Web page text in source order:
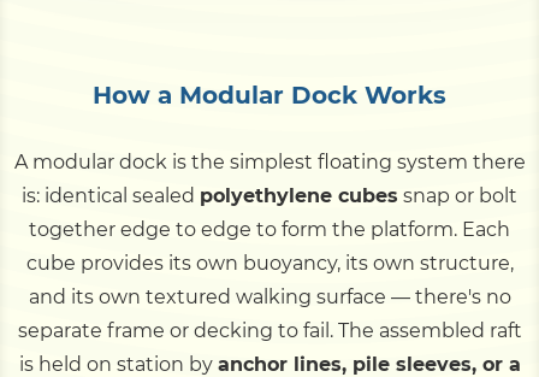
How a Modular Dock Works
A modular dock is the simplest floating system there
is: identical sealed polyethylene cubes snap or bolt
together edge to edge to form the platform. Each
cube provides its own buoyancy, its own structure,
and its own textured walking surface — there's no
separate frame or decking to fail. The assembled raft
is held on station by anchor lines, pile sleeves, or a